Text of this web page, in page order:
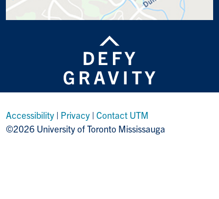
Accessibility | Privacy | Contact UTM
©2026 University of Toronto Mississauga